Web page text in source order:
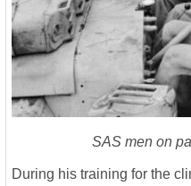
SAS men on
During his training for the